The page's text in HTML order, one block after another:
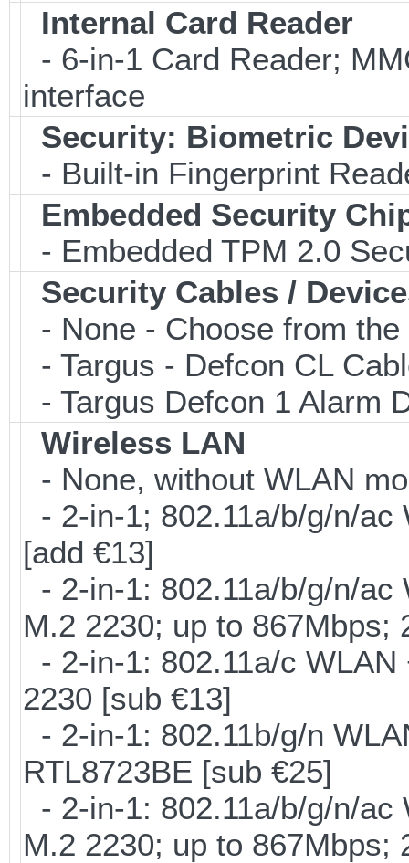
Internal Card Reader
- 6-in-1 Card Reader;
interface
Security: Biometric
- Built-in Fingerprint
Embedded Security
- Embedded TPM 2.0
Security Cables /
- None - Choose from
- Targus - Defcon CL
- Targus Defcon 1 Alarm
Wireless LAN
- None, without WLAN
- 2-in-1; 802.11a/b/g/n/
[add €13]
- 2-in-1: 802.11a/b/g/n/
M.2 2230; up to 867Mbps;
- 2-in-1: 802.11a/c
2230 [sub €13]
- 2-in-1: 802.11b/g/n
RTL8723BE [sub €25]
- 2-in-1: 802.11a/b/g/n/
M.2 2230; up to 867Mbps;